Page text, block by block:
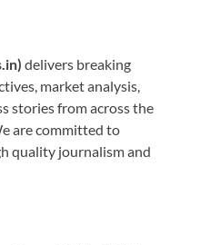
delivers breaking
market analysis,
stories from across the
are committed to
quality journalism and